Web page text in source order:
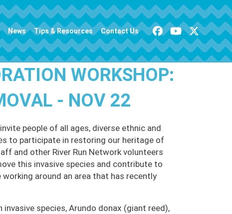
News Tips & Resources Contact Us
WORKSHOP:
- NOV 22
people of all ages, diverse ethnic and
to participate in restoring our heritage of
and other River Run Network volunteers
this invasive species and contribute to
around an area that has recently
species, Arundo donax (giant reed),